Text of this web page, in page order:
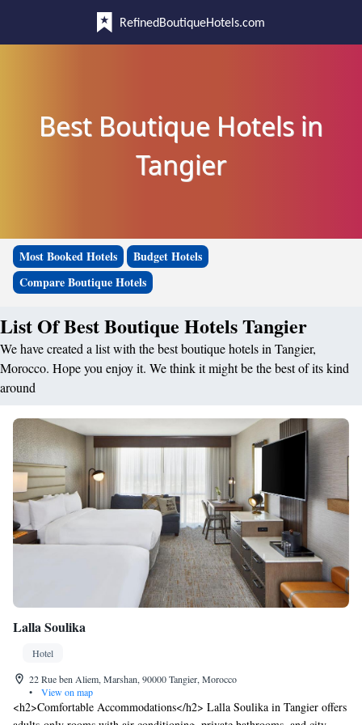
RefinedBoutiqueHotels.com
Best Boutique Hotels in
Tangier
Most Booked Hotels
Budget Hotels
Compare Boutique Hotels
List Of Best Boutique Hotels Tangier
We have created a list with the best boutique hotels in Tangier,
Morocco. Hope you enjoy it. We think it might be the best of its kind
around
Lalla Soulika
Hotel
22 Rue ben Aliem, Marshan, 90000 Tangier, Morocco
•
View on map
<h2>Comfortable Accommodations</h2> Lalla Soulika in Tangier offers